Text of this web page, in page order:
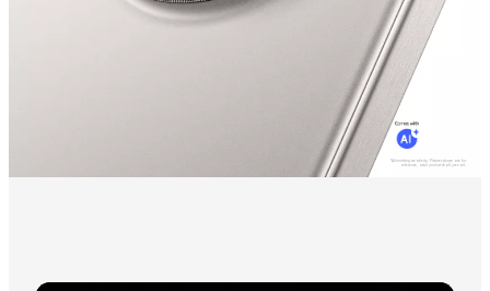
*Advertising creativity. Pictures shown are for
reference, actul product shall prevail.